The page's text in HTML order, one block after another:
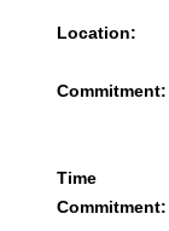
Location:
Commitment:
Time
Commitment: